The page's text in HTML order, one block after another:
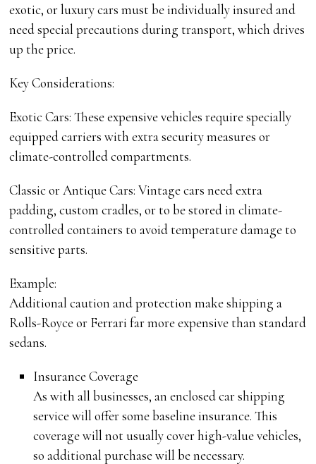
exotic, or luxury cars must be individually insured and
need special precautions during transport, which drives
up the price.
Key Considerations:
Exotic Cars: These expensive vehicles require specially
equipped carriers with extra security measures or
climate-controlled compartments.
Classic or Antique Cars: Vintage cars need extra
padding, custom cradles, or to be stored in climate-
controlled containers to avoid temperature damage to
sensitive parts.
Example:
Additional caution and protection make shipping a
Rolls-Royce or Ferrari far more expensive than standard
sedans.
Insurance Coverage
As with all businesses, an enclosed car shipping
service will offer some baseline insurance. This
coverage will not usually cover high-value vehicles,
so additional purchase will be necessary.